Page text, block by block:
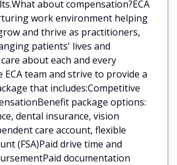
about compensation?ECA
work environment helping
and thrive as practitioners,
patients' lives and
about each and every
team and strive to provide a
that includes:Competitive
package options:
dental insurance, vision
care account, flexible
(FSA)Paid drive time and
documentation